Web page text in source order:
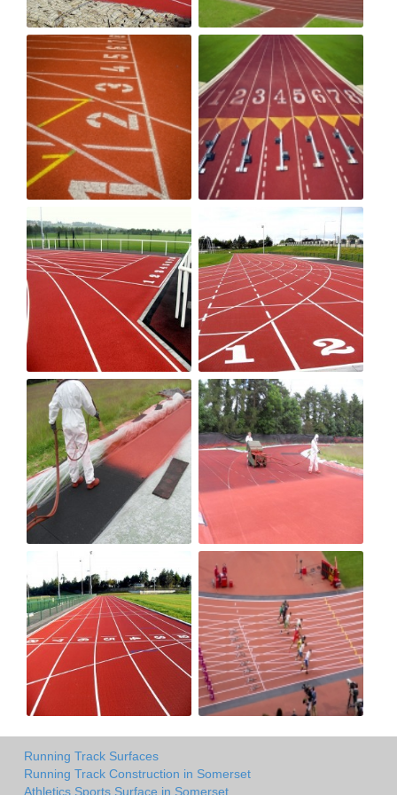
Running Track Surfaces
Running Track Construction in Somerset
Athletics Sports Surface in Somerset